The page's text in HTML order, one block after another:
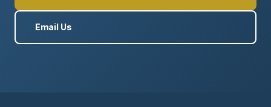
Email Us